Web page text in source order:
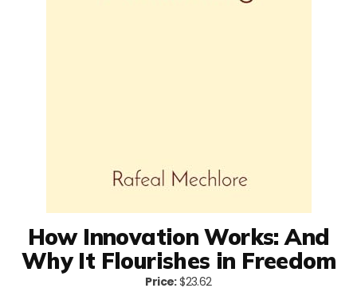
How Innovation Works: And
Why It Flourishes in Freedom
Price:$23.62